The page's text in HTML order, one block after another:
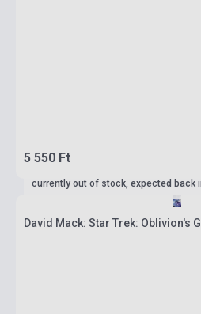
5 550 Ft
currently out of stock, expected back
David Mack: Star Trek: Oblivion's